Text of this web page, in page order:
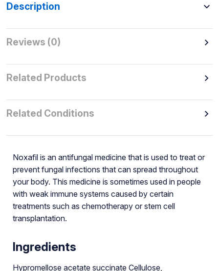
Description
Reviews (0)
Related Products
Related Conditions
Noxafil is an antifungal medicine that is used to treat or
prevent fungal infections that can spread throughout
your body. This medicine is sometimes used in people
with weak immune systems caused by certain
treatments such as chemotherapy or stem cell
transplantation.
Ingredients
Hypromellose acetate succinate Cellulose,